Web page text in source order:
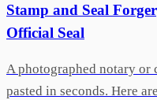
Stamp and Seal
Official Seal
A photographed notary or
pasted in seconds. Here